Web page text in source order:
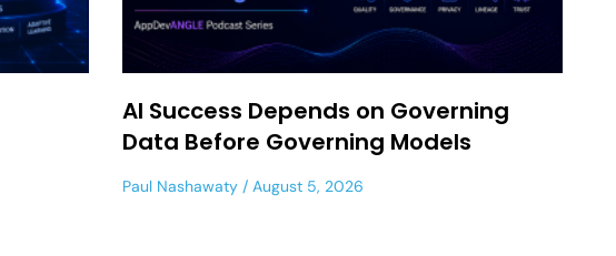
AI Success Depends on Governing
Data Before Governing Models
Paul Nashawaty August 5, 2026